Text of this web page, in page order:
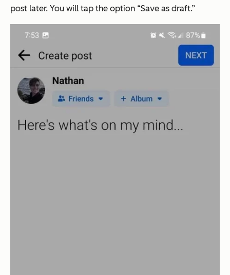
post later. You will tap the option “Save as draft.”